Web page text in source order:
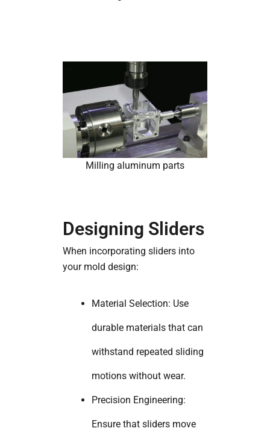
Milling aluminum parts
Designing Sliders
When incorporating sliders into
your mold design:
Material Selection: Use
durable materials that can
withstand repeated sliding
motions without wear.
Precision Engineering:
Ensure that sliders move